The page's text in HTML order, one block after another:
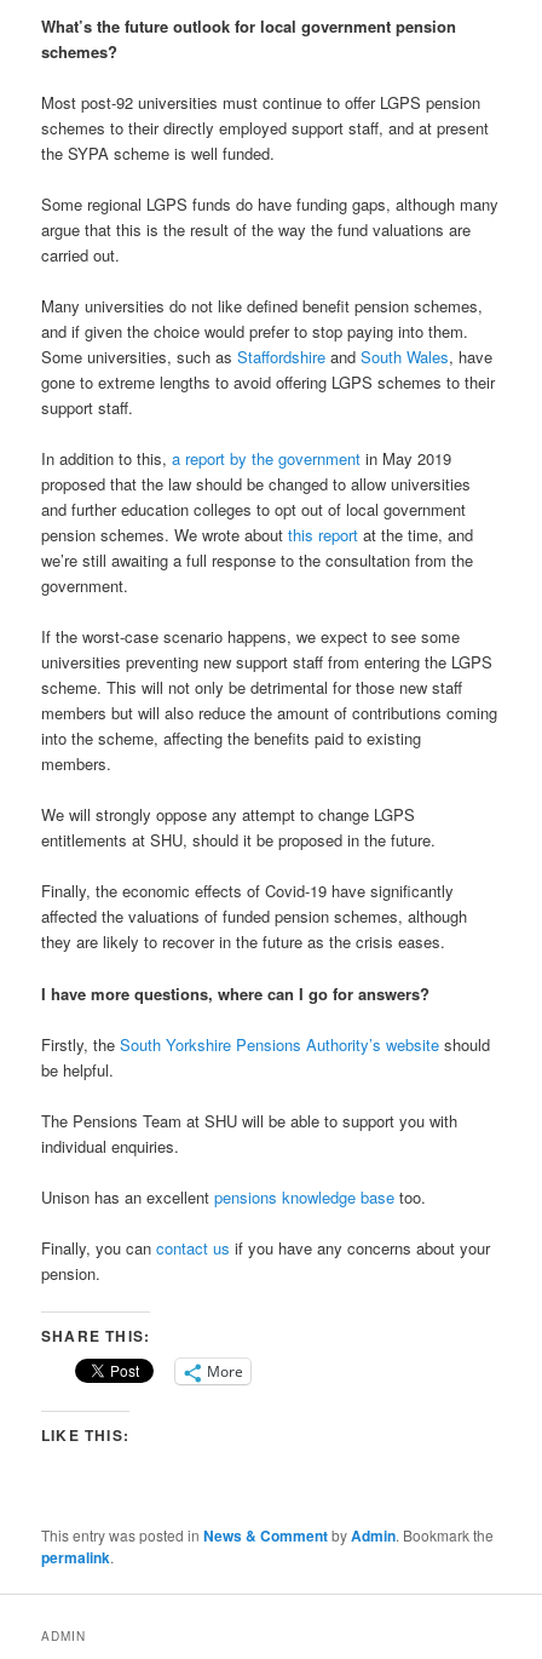
What’s the future outlook for local government pension
schemes?
Most post-92 universities must continue to offer LGPS pension
schemes to their directly employed support staff, and at present
the SYPA scheme is well funded.
Some regional LGPS funds do have funding gaps, although many
argue that this is the result of the way the fund valuations are
carried out.
Many universities do not like defined benefit pension schemes,
and if given the choice would prefer to stop paying into them.
Some universities, such asStaffordshire andSouth Wales, have
gone to extreme lengths to avoid offering LGPS schemes to their
support staff.
In addition to this,a report by the government in May 2019
proposed that the law should be changed to allow universities
and further education colleges to opt out of local government
pension schemes. We wrote aboutthis report at the time, and
we’re still awaiting a full response to the consultation from the
government.
If the worst-case scenario happens, we expect to see some
universities preventing new support staff from entering the LGPS
scheme. This will not only be detrimental for those new staff
members but will also reduce the amount of contributions coming
into the scheme, affecting the benefits paid to existing
members.
We will strongly oppose any attempt to change LGPS
entitlements at SHU, should it be proposed in the future.
Finally, the economic effects of Covid-19 have significantly
affected the valuations of funded pension schemes, although
they are likely to recover in the future as the crisis eases.
I have more questions, where can I go for answers?
Firstly, theSouth Yorkshire Pensions Authority’s website should
be helpful.
The Pensions Team at SHU will be able to support you with
individual enquiries.
Unison has an excellentpensions knowledge base too.
Finally, you cancontact us if you have any concerns about your
pension.
SHARE THIS:
More
LIKE THIS:
This entry was posted inNews & CommentbyAdmin. Bookmark the
permalink.
ADMIN